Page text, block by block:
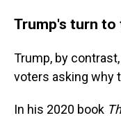
Trump's turn to
Trump, by
voters asking why
In his 2020 book